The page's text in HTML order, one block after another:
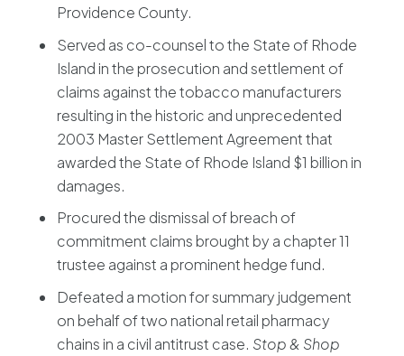
Providence County.
Served as co-counsel to the State of Rhode
Island in the prosecution and settlement of
claims against the tobacco manufacturers
resulting in the historic and unprecedented
2003 Master Settlement Agreement that
awarded the State of Rhode Island $1 billion in
damages.
Procured the dismissal of breach of
commitment claims brought by a chapter 11
trustee against a prominent hedge fund.
Defeated a motion for summary judgement
on behalf of two national retail pharmacy
chains in a civil antitrust case. Stop & Shop